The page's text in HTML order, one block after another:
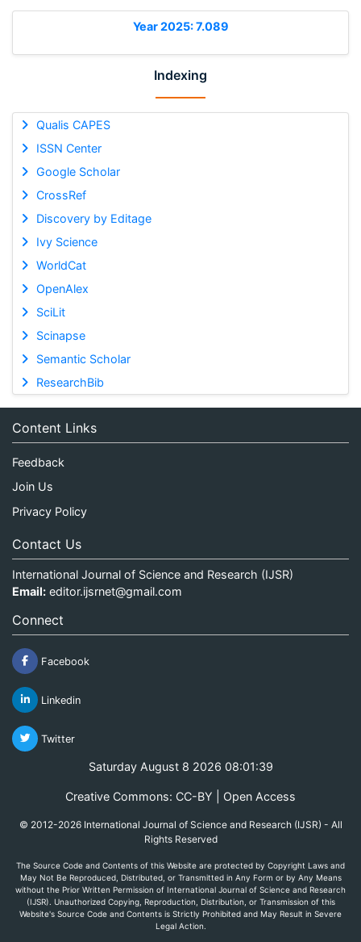
Year 2025: 7.089
Indexing
Qualis CAPES
ISSN Center
Google Scholar
CrossRef
Discovery by Editage
Ivy Science
WorldCat
OpenAlex
SciLit
Scinapse
Semantic Scholar
ResearchBib
Content Links
Feedback
Join Us
Privacy Policy
Contact Us
International Journal of Science and Research (IJSR)
Email: editor.ijsrnet@gmail.com
Connect
Facebook
Linkedin
Twitter
Saturday August 8 2026 08:01:39
Creative Commons: CC-BY | Open Access
© 2012-2026 International Journal of Science and Research (IJSR) - All
Rights Reserved
The Source Code and Contents of this Website are protected by Copyright Laws and
May Not Be Reproduced, Distributed, or Transmitted in Any Form or by Any Means
without the Prior Written Permission of International Journal of Science and Research
(IJSR). Unauthorized Copying, Reproduction, Distribution, or Transmission of this
Website's Source Code and Contents is Strictly Prohibited and May Result in Severe
Legal Action.